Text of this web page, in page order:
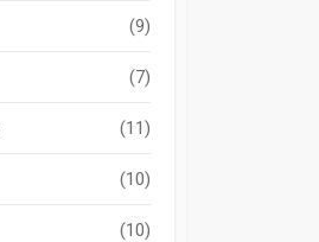
(9)
(7)
(11)
(10)
(10)